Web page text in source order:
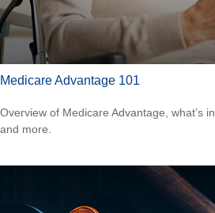
Medicare Advantage 101
Overview of Medicare Advantage, what’s
and more.